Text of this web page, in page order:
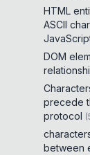
HTML
ASCII
DOM
precede
protocol (
between